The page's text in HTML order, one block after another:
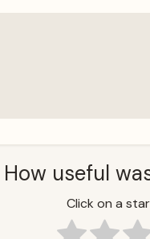
How useful
Click on a